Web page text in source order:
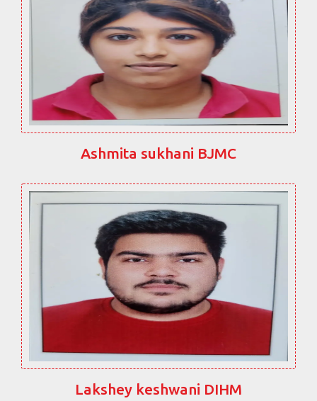
Ashmita sukhani BJMC
Lakshey keshwani DIHM